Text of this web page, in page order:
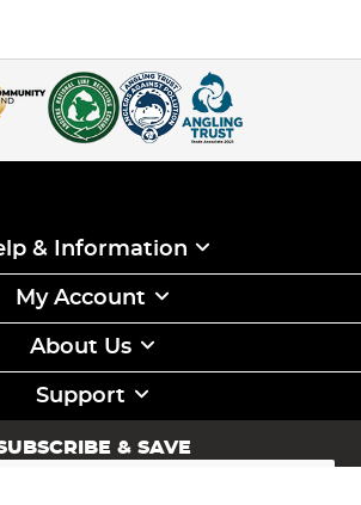
& Information
My Account
About Us
Support
& SAVE